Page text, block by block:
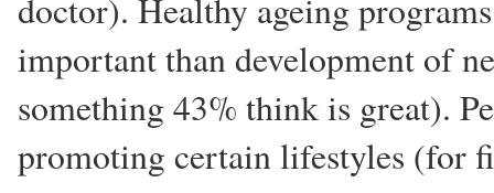
doctor). Healthy ageing
important than development of
something 43% think is great).
promoting certain lifestyles (for